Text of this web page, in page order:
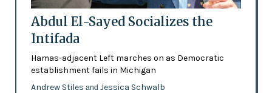
Abdul El-Sayed Socializes the
Intifada
Hamas-adjacent Left marches on as Democratic
establishment fails in Michigan
Andrew Stiles and Jessica Schwalb